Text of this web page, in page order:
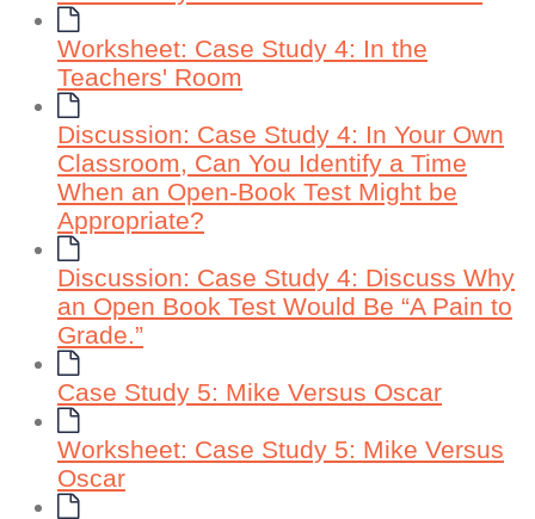
Worksheet: Case Study 4: In the
Teachers' Room
Discussion: Case Study 4: In Your Own
Classroom, Can You Identify a Time
When an Open-Book Test Might be
Appropriate?
Discussion: Case Study 4: Discuss Why
an Open Book Test Would Be “A Pain to
Grade.”
Case Study 5: Mike Versus Oscar
Worksheet: Case Study 5: Mike Versus
Oscar